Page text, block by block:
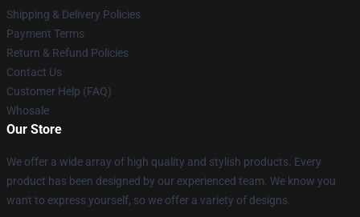
Shipping & Delivery Policies
Payment Terms
Return & Refund Policies
Contact Us
Customer Help (FAQ)
Whosale
Our Store
We offer a wide array of high quality and stylish products. Every
product has been designed by our experienced team. We know you
want to express yourself, so we offer a variety of designs.